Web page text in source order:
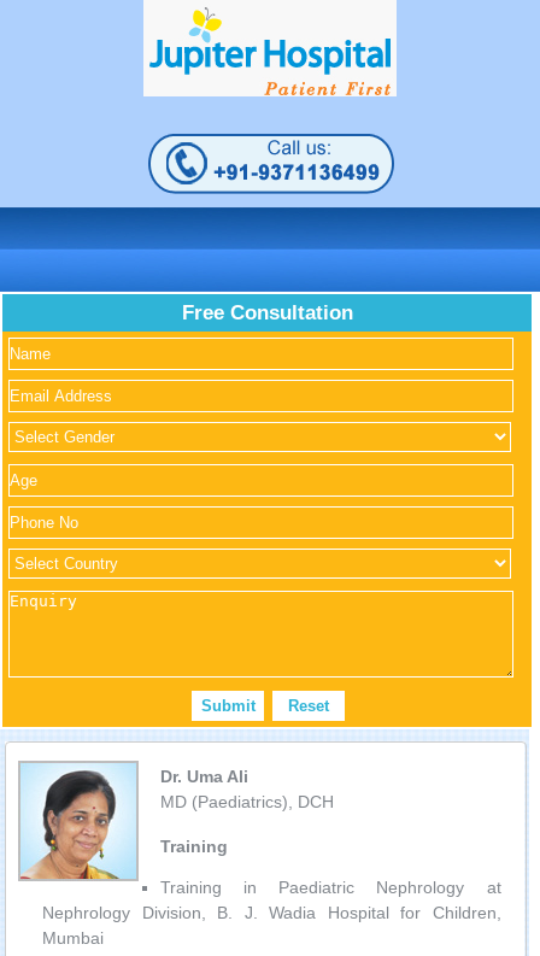
Free Consultation
Dr. Uma Ali
MD (Paediatrics), DCH
Training
Training in Paediatric Nephrology at
Nephrology Division, B. J. Wadia Hospital for Children,
Mumbai